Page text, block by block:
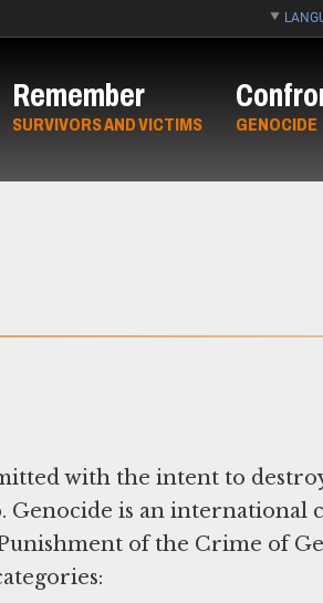
Remember
SURVIVORS AND VICTIMS GENOCIDE
with the intent to
Genocide is an international
of the Crime of